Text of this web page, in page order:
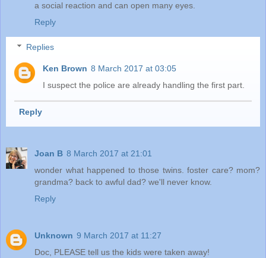
a social reaction and can open many eyes.
Reply
Replies
Ken Brown 8 March 2017 at 03:05
I suspect the police are already handling the first part.
Reply
Joan B 8 March 2017 at 21:01
wonder what happened to those twins. foster care? mom?
grandma? back to awful dad? we'll never know.
Reply
Unknown 9 March 2017 at 11:27
Doc, PLEASE tell us the kids were taken away!